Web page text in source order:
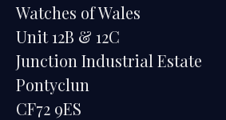
Watches of Wales
Unit 12B & 12C
Junction Industrial Estate
Pontyclun
CF72 9ES